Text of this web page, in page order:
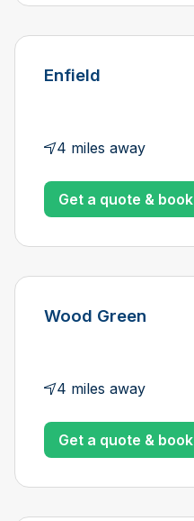
Enfield
4 miles away
Get a quote & book
Wood Green
4 miles away
Get a quote & book